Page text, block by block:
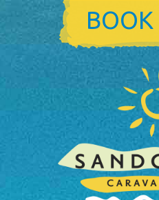
Skip to main content